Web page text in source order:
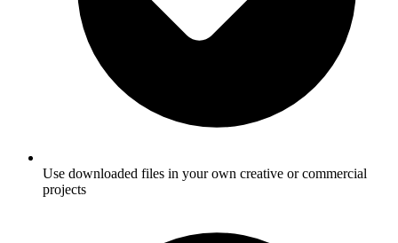
Use downloaded files in your own creative or commercial
projects